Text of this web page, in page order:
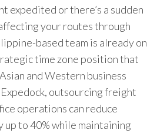
expedited or there’s a sudden
your routes through
based team is already on
time zone position that
and Western business
outsourcing freight
operations can reduce
up to 40% while maintaining